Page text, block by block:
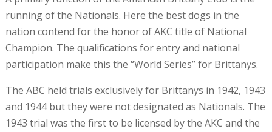
running of the Nationals. Here the best dogs in the
nation contend for the honor of AKC title of National
Champion. The qualifications for entry and national
participation make this the “World Series” for Brittanys.
The ABC held trials exclusively for Brittanys in 1942, 1943
and 1944 but they were not designated as Nationals. The
1943 trial was the first to be licensed by the AKC and the